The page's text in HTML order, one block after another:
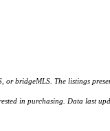
bridgeMLS. The listings
in purchasing. Data last